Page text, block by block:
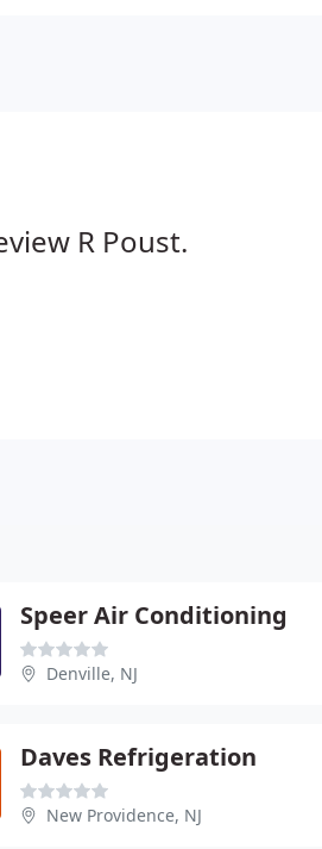
R Poust.
Speer Air Conditioning
Denville, NJ
Daves Refrigeration
New Providence, NJ